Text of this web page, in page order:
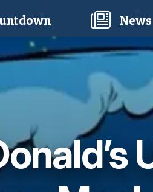
(current) News